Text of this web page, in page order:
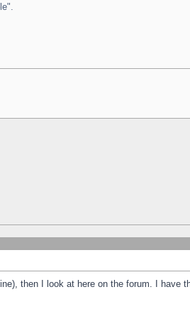
then I look at here on the forum. I have